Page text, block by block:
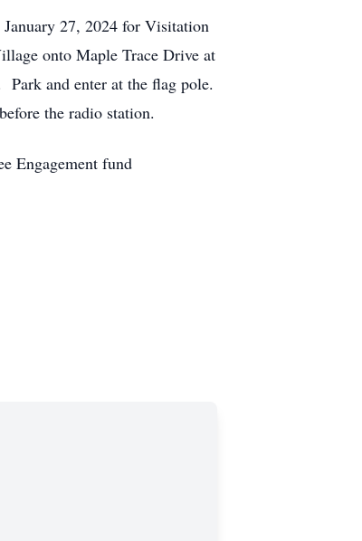
27, 2024 for Visitation
onto Maple Trace Drive at
and enter at the flag pole.
the radio station.
Engagement fund